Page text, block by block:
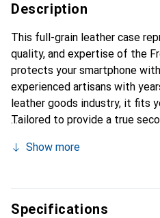
Description
This full-grain leather case
quality, and expertise of the
protects your smartphone
experienced artisans with
leather goods industry, it fits
Tailored to provide a true
smartphone. Internationally
discerning customers.
Show more
Specifications